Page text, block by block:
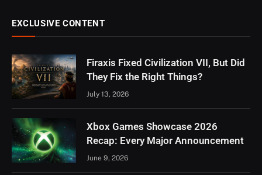
EXCLUSIVE CONTENT
Firaxis Fixed Civilization VII, But Did
They Fix the Right Things?
July 13, 2026
Xbox Games Showcase 2026
Recap: Every Major Announcement
June 9, 2026